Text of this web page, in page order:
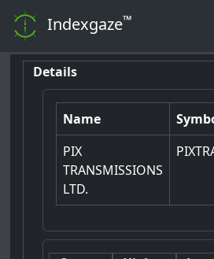
Indexgaze™
Details
Name
PIX
TRANSMISSIONS
LTD.